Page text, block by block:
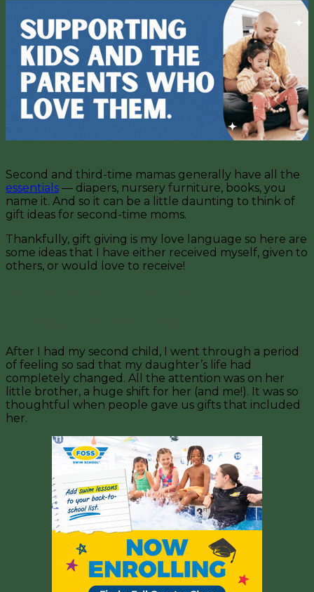
Second and third-time mamas generally have all the
essentials — diapers, nursery furniture, books, you
name it. And so it can be a little daunting to think of
gift ideas for second-time moms.
Thankfully, gift giving is my love language so here are
some ideas that I have either received myself, given to
others, or would love to receive!
After I had my second child, I went through a period
of feeling so sad that my daughter’s life had
completely changed. All the attention was on her
little brother, a huge shift for her (and me!). It was so
thoughtful when people gave us gifts that included
her.